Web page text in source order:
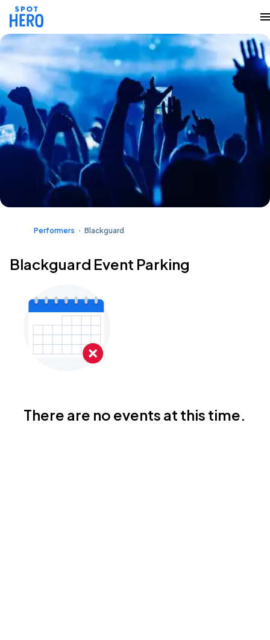
Performers Blackguard
Blackguard Event Parking
There are no events at this time.